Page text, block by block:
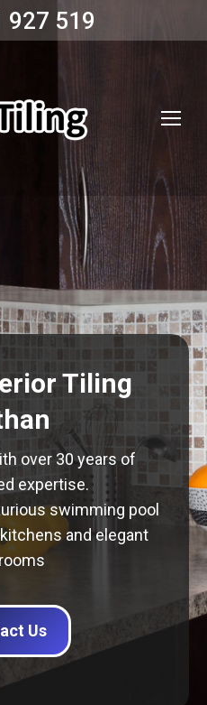
927 519
Tiling
over 30 years of
expertise.
swimming pool
and elegant
Us